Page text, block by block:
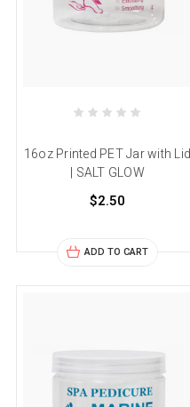
16oz Printed PET Jar with Lid
| SALT GLOW
$2.50
ADD TO CART